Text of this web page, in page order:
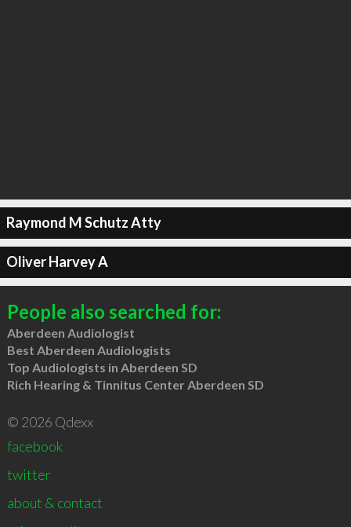
Raymond M Schutz Atty
Oliver Harvey A
People also searched for:
Aberdeen Audiologist
Best Aberdeen Audiologists
Top Audiologists in Aberdeen SD
Rich Hearing & Tinnitus Center Aberdeen SD
© 2026 Qdexx
facebook
twitter
about & contact